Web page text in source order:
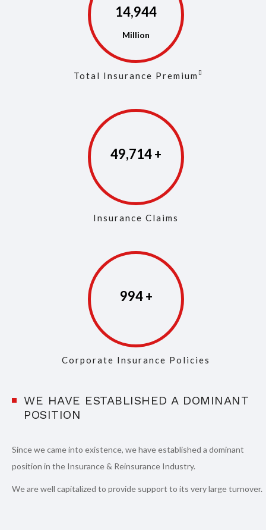
14,973
Total Insurance Premium
49,853
Insurance Claims
997
Corporate Insurance Policies
WE HAVE ESTABLISHED A DOMINANT
POSITION
Since we came into existence, we have established a dominant
position in the Insurance & Reinsurance Industry.
We are well capitalized to provide support to its very large turnover.